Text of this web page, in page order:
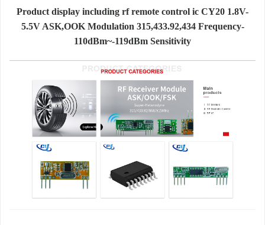
Product display including rf remote control ic CY20 1.8V-
5.5V ASK,OOK Modulation 315,433.92,434 Frequency-
110dBm~-119dBm Sensitivity